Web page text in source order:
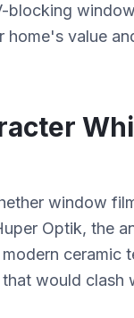
blocking
value
window
Optik, the
ceramic
would clash